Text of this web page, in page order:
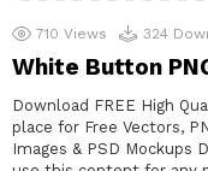
710 Views 324
White Button
Download FREE High
place for Free Vectors,
Images & PSD Mockups